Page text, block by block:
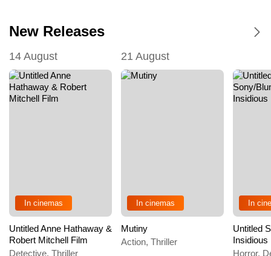
New Releases
14 August
In cinemas
Untitled Anne Hathaway &
Robert Mitchell Film
Detective, Thriller
21 August
In cinemas
Mutiny
Action, Thriller
In
Untitled
Insidious
Horror,